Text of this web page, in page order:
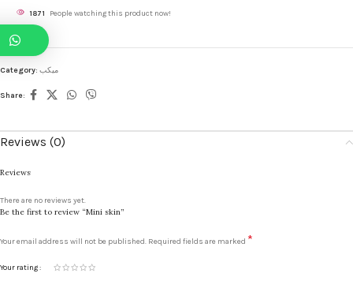
1871 People watching this product now!
Category: ميكب
Share:
Reviews (0)
Reviews
There are no reviews yet.
Be the first to review “Mini skin”
Your email address will not be published. Required fields are marked *
Your rating